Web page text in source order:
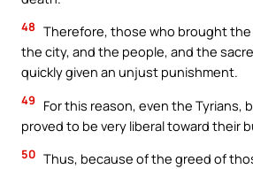
48 Therefore, those who brought
the city, and the people, and the
quickly given an unjust punishment.
49
For this reason, even the Tyrians,
proved to be very liberal toward their
50 Thus, because of the greed of